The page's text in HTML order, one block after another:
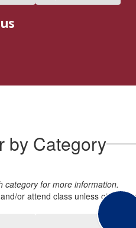
by Category
category for more information.
or attend class unless